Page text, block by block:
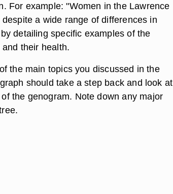
For example: "Women in the Lawrence
a wide range of differences in
detailing specific examples of the
their health.
the main topics you discussed in the
should take a step back and look at
the genogram. Note down any major